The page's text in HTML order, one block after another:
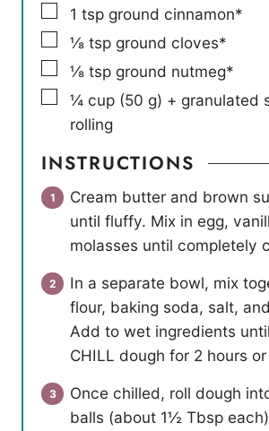
▢
1 tsp ground cinnamon*
▢
⅛ tsp ground cloves*
▢
⅛ tsp ground nutmeg*
▢
¼ cup (50 g) + granulated
rolling
INSTRUCTIONS
Cream butter and brown
until fluffy. Mix in egg,
molasses until completely
In a separate bowl, mix
flour, baking soda, salt,
Add to wet ingredients
CHILL dough for 2 hours
Once chilled, roll dough
balls (about 1½ Tbsp